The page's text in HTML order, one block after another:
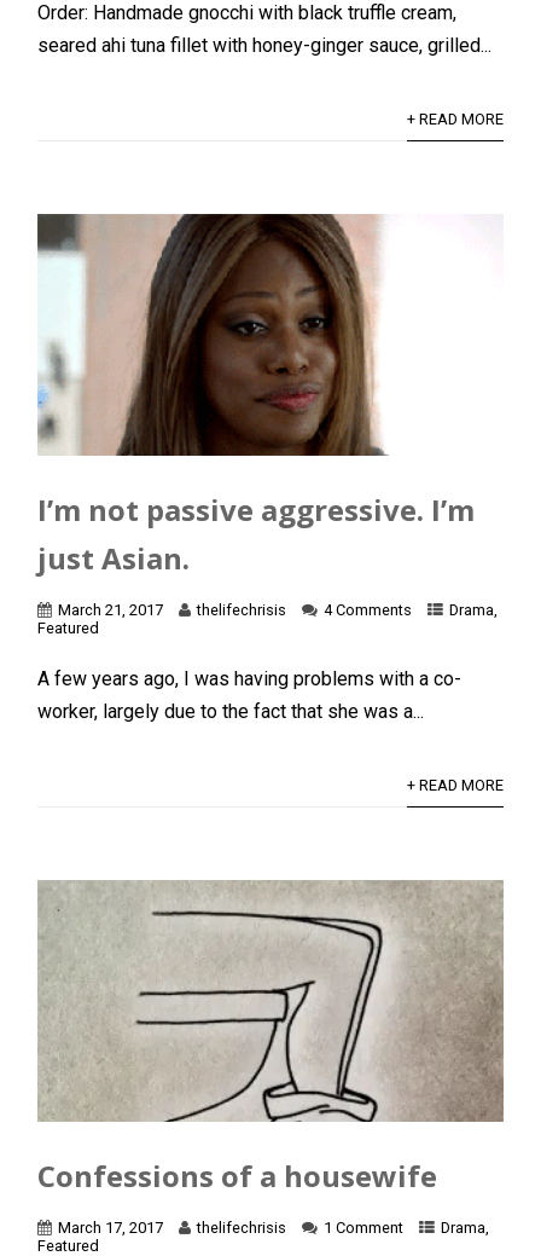
Order: Handmade gnocchi with black truffle cream,
seared ahi tuna fillet with honey-ginger sauce, grilled...
+ READ MORE
I’m not passive aggressive. I’m
just Asian.
March 21, 2017 thelifechrisis 4 Comments Drama,
Featured
A few years ago, I was having problems with a co-
worker, largely due to the fact that she was a...
+ READ MORE
Confessions of a housewife
March 17, 2017 thelifechrisis 1 Comment Drama,
Featured